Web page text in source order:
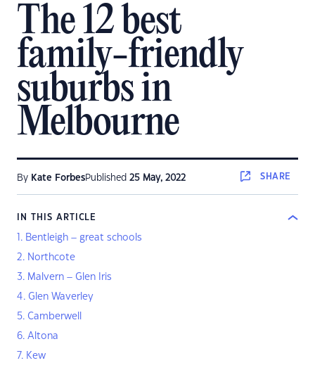
The 12 best
family-friendly
suburbs in
Melbourne
By Kate ForbesPublished 25 May, 2022 SHARE
IN THIS ARTICLE
1. Bentleigh – great schools
2. Northcote
3. Malvern – Glen Iris
4. Glen Waverley
5. Camberwell
6. Altona
7. Kew